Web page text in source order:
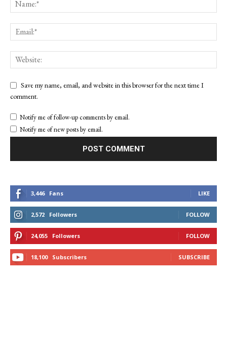
Save my name, email, and website in this browser for the next time I
comment.
Notify me of follow-up comments by email.
Notify me of new posts by email.
3,446 Fans LIKE
2,572 Followers FOLLOW
24,055 Followers FOLLOW
18,100 Subscribers SUBSCRIBE